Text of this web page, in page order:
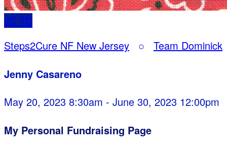
JC TD
Steps2Cure NF New Jersey ○ Team Dominick
Jenny Casareno
May 20, 2023 8:30am - June 30, 2023 12:00pm
My Personal Fundraising Page